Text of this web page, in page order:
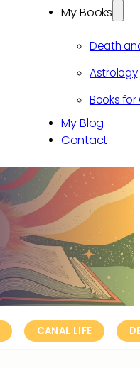
My Books
Death
Astrology
Books for
My Blog
Contact
CANAL LIFE